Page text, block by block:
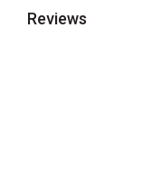
Reviews